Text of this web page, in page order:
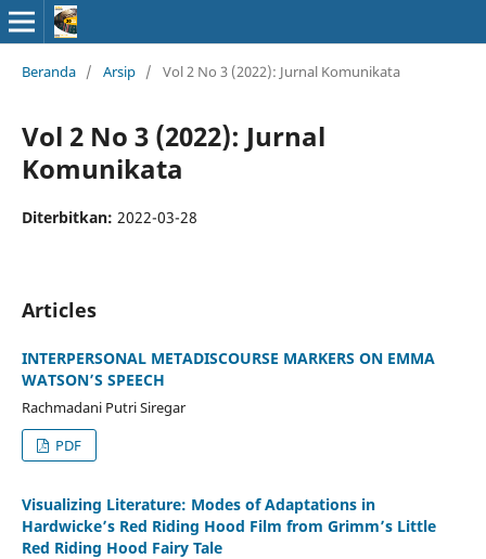
Beranda / Arsip / Vol 2 No 3 (2022): Jurnal Komunikata
Vol 2 No 3 (2022): Jurnal
Komunikata
Diterbitkan: 2022-03-28
Articles
INTERPERSONAL METADISCOURSE MARKERS ON EMMA
WATSON’S SPEECH
Rachmadani Putri Siregar
PDF
Visualizing Literature: Modes of Adaptations in
Hardwicke’s Red Riding Hood Film from Grimm’s Little
Red Riding Hood Fairy Tale